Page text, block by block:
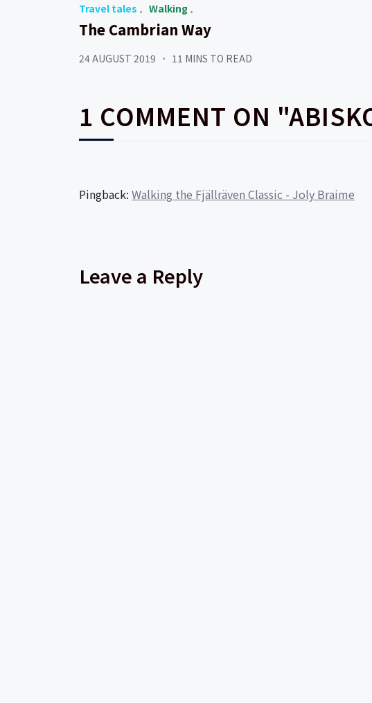
Travel tales Walking
The Cambrian Way
24 AUGUST 2019 11 MINS TO READ
1 COMMENT ON
Pingback: Walking the Fjällräven Classic - Joly Braime
Leave a Reply